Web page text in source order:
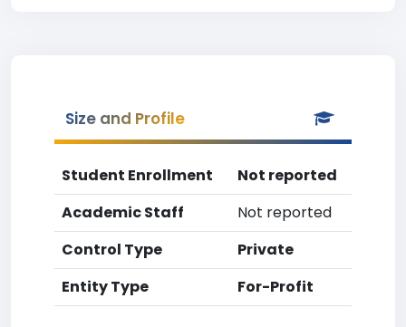
Size and Profile
Student Enrollment
Not reported
Academic Staff
Not reported
Control Type
Private
Entity Type
For-Profit